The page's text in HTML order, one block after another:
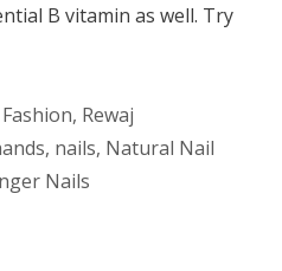
B vitamin as well. Try
, Rewaj
, nails, Natural Nail
Nails